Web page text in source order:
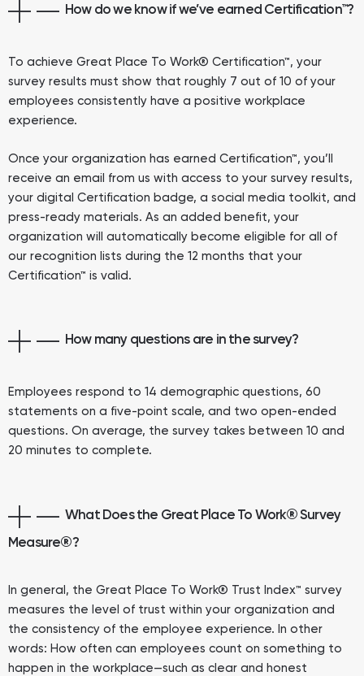
How do we know if we’ve earned Certification™?
To achieve Great Place To Work® Certification™, your
survey results must show that roughly 7 out of 10 of your
employees consistently have a positive workplace
experience.
Once your organization has earned Certification™, you’ll
receive an email from us with access to your survey results,
your digital Certification badge, a social media toolkit, and
press-ready materials. As an added benefit, your
organization will automatically become eligible for all of
our recognition lists during the 12 months that your
Certification™ is valid.
How many questions are in the survey?
Employees respond to 14 demographic questions, 60
statements on a five-point scale, and two open-ended
questions. On average, the survey takes between 10 and
20 minutes to complete.
What Does the Great Place To Work® Survey
Measure®?
In general, the Great Place To Work® Trust Index™ survey
measures the level of trust within your organization and
the consistency of the employee experience. In other
words: How often can employees count on something to
happen in the workplace—such as clear and honest